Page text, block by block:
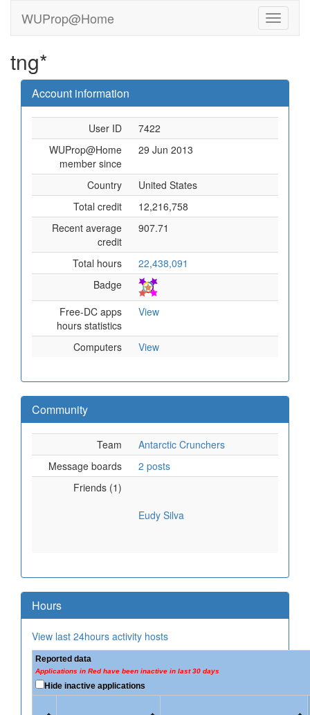
WUProp@Home
tng*
Account information
User ID
7422
WUProp@Home
member since
29 Jun 2013
Country
United States
Total credit
12,216,758
Recent average
credit
907.71
Total hours
22,438,091
Badge
Free-DC apps
hours statistics
View
Computers View
Community
Team
Antarctic Crunchers
Message boards
2 posts
Friends (1)
Eudy Silva
Hours
View last 24hours activity hosts
Reported data
Applications in Red have been inactive in last 30 days
Hide inactive applications